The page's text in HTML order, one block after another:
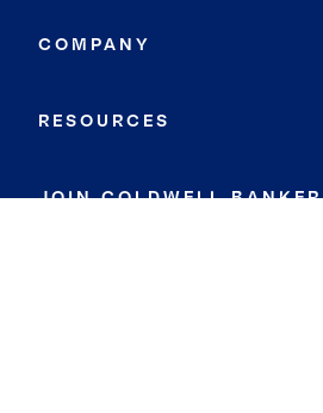
COMPANY
RESOURCES
JOIN COLDWELL BANKER